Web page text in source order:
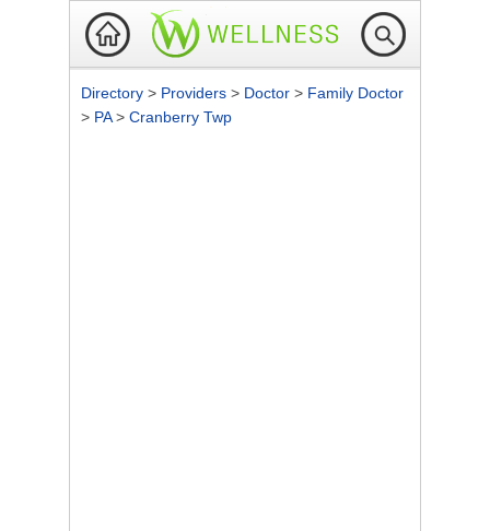
Directory > Providers > Doctor > Family Doctor
> PA> Cranberry Twp